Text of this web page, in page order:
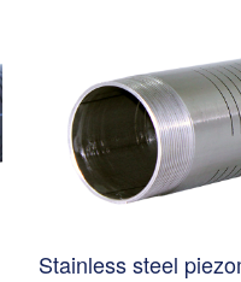
Stainless steel